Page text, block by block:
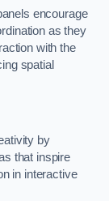
encourage
as they
with the
spatial
by
that inspire
in interactive